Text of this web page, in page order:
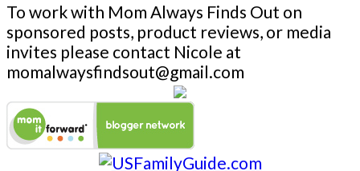
To work with Mom Always Finds Out on
sponsored posts, product reviews, or media
invites please contact Nicole at
momalwaysfindsout@gmail.com